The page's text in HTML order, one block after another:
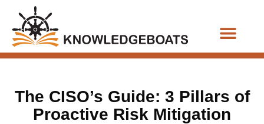
The CISO’s Guide: 3 Pillars of
Proactive Risk Mitigation